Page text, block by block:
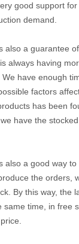
good support for
demand.
also a guarantee
always having
have enough
factors
has been
have the
also a good way
the orders,
By this way, the
same time, in free